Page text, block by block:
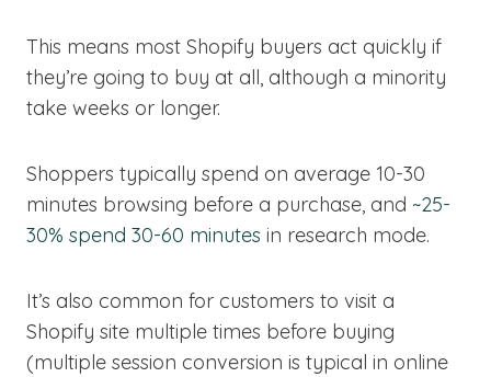
This means most Shopify buyers act quickly if
they’re going to buy at all, although a minority
take weeks or longer.
Shoppers typically spend on average 10-30
minutes browsing before a purchase, and ~25-
30% spend 30-60 minutes in research mode.
It’s also common for customers to visit a
Shopify site multiple times before buying
(multiple session conversion is typical in online